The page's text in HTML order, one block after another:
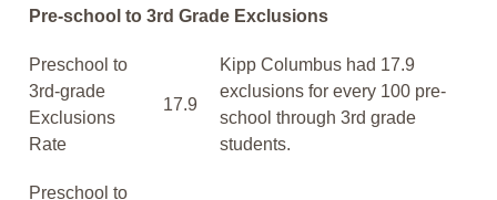
Pre-school to 3rd Grade Exclusions
Preschool to
3rd-grade
Exclusions
Rate
17.9
Kipp Columbus had 17.9
exclusions for every 100 pre-
school through 3rd grade
students.
Preschool to